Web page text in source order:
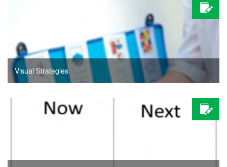
Visual Strategies